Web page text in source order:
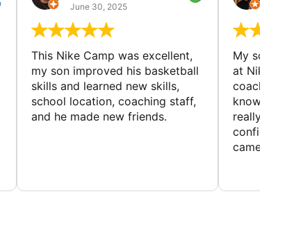
June 30, 2025
This Nike Camp was excellent,
my son improved his basketball
skills and learned new skills,
school location, coaching staff,
and he made new friends.
My son had
at Nike
coaches
really
confidence
came home